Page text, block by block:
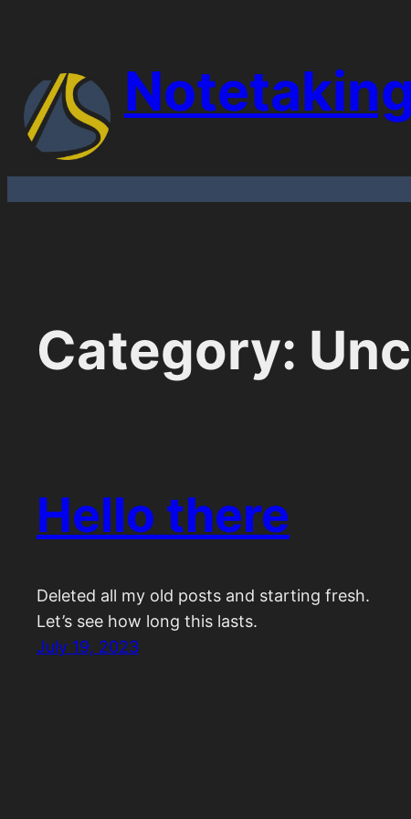
content
Notetaking
Category:
Hello there
Deleted all my old posts and starting fresh.
Let’s see how long this lasts.
July 19, 2023